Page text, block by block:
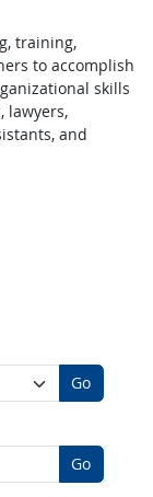
training,
to accomplish
skills
lawyers,
and
Go
Go